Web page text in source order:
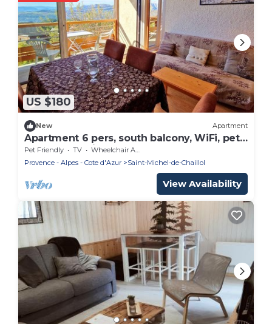
US $180
New Apartment
Apartment 6 pers, south balcony, WiFi, pets
allowed, parking
Pet Friendly TV
Wheelchair Accessible
Provence - Alpes - Cote d'Azur
Saint-Michel-de-Chaillol
View Availability